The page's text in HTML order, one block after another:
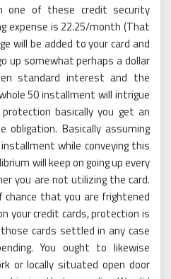
one of these credit security
expense is 22.25/month (That
will be added to your card and
up somewhat perhaps a dollar
standard interest and the
50 installment will intrigue
basically you get an
Basically assuming
while conveying this
will keep on going up every
you are not utilizing the card.
chance that you are frightened
your credit cards, protection is
cards settled in any case
You ought to likewise
or locally situated open door